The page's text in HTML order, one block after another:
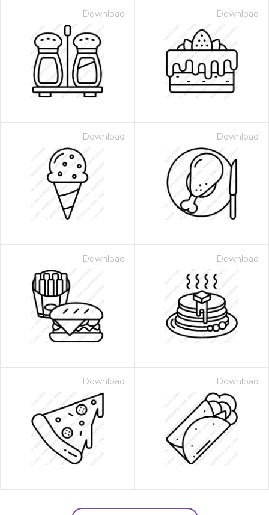
Download Download
Download Download
Download Download
Download Download